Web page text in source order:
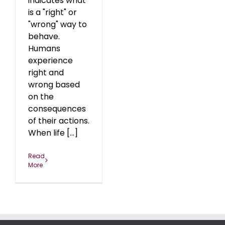
is a "right" or
"wrong" way to
behave.
Humans
experience
right and
wrong based
on the
consequences
of their actions.
When life [...]
Read
More